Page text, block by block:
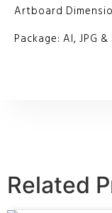
Artboard
Package: AI, JPG
Related